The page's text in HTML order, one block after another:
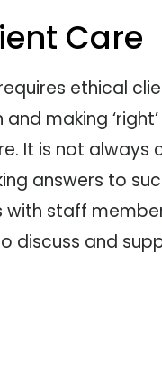
Care
ethical
making
It is not always
answers to
staff
discuss and